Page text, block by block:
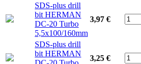
SDS-plus drill
bit HERMAN
DC-20 Turbo
5,5x100/160mm
3,97 €
SDS-plus drill
bit HERMAN
3,25 €